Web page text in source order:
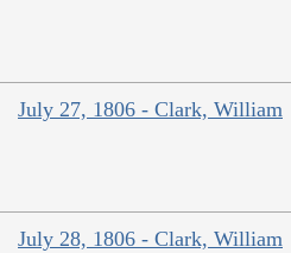
July 27, 1806 - Clark, William
July 28, 1806 - Clark, William